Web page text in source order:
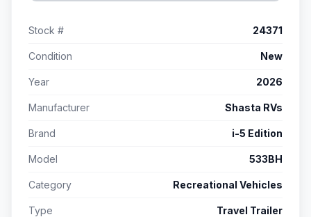
Stock # 24371
Condition New
Year 2026
Manufacturer Shasta RVs
Brand i-5 Edition
Model 533BH
Category Recreational Vehicles
Type Travel Trailer